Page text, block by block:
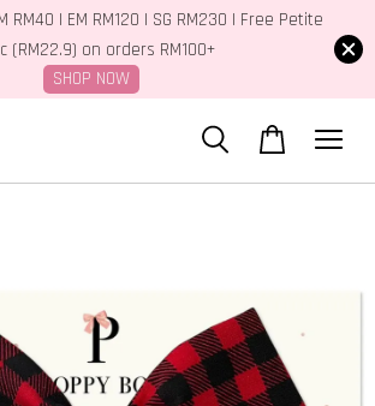
| EM RM120 | SG RM230 | Free Petite
(RM22.9) on orders RM100+
SHOP NOW